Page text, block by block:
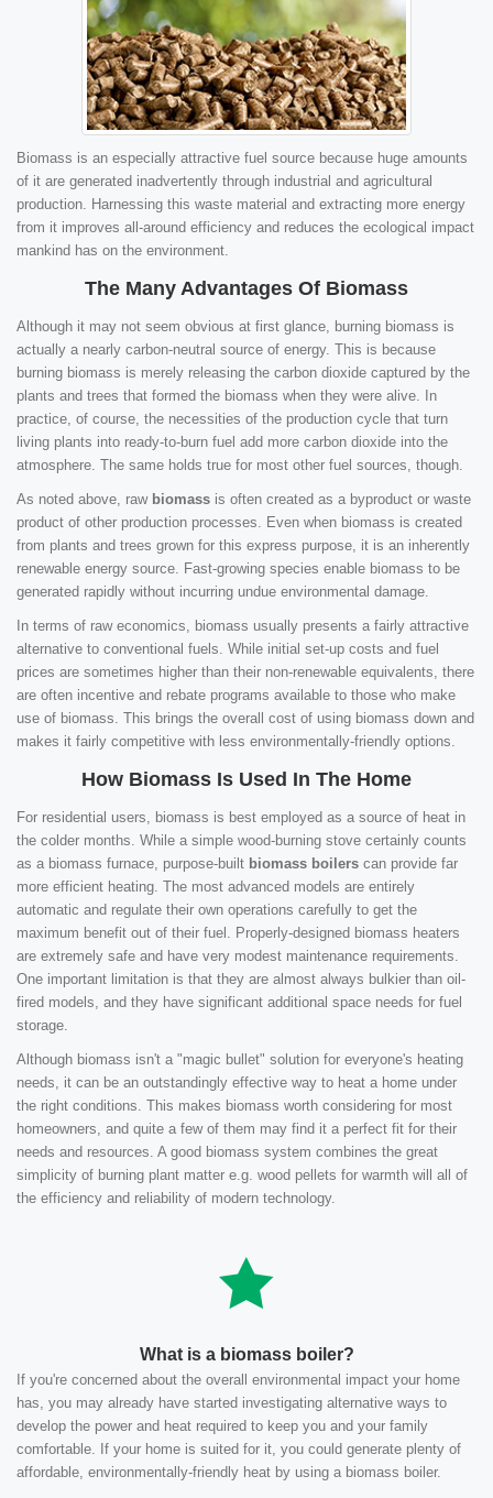
Biomass is an especially attractive fuel source because huge amounts
of it are generated inadvertently through industrial and agricultural
production. Harnessing this waste material and extracting more energy
from it improves all-around efficiency and reduces the ecological impact
mankind has on the environment.
The Many Advantages Of Biomass
Although it may not seem obvious at first glance, burning biomass is
actually a nearly carbon-neutral source of energy. This is because
burning biomass is merely releasing the carbon dioxide captured by the
plants and trees that formed the biomass when they were alive. In
practice, of course, the necessities of the production cycle that turn
living plants into ready-to-burn fuel add more carbon dioxide into the
atmosphere. The same holds true for most other fuel sources, though.
As noted above, raw biomass is often created as a byproduct or waste
product of other production processes. Even when biomass is created
from plants and trees grown for this express purpose, it is an inherently
renewable energy source. Fast-growing species enable biomass to be
generated rapidly without incurring undue environmental damage.
In terms of raw economics, biomass usually presents a fairly attractive
alternative to conventional fuels. While initial set-up costs and fuel
prices are sometimes higher than their non-renewable equivalents, there
are often incentive and rebate programs available to those who make
use of biomass. This brings the overall cost of using biomass down and
makes it fairly competitive with less environmentally-friendly options.
How Biomass Is Used In The Home
For residential users, biomass is best employed as a source of heat in
the colder months. While a simple wood-burning stove certainly counts
as a biomass furnace, purpose-built biomass boilers can provide far
more efficient heating. The most advanced models are entirely
automatic and regulate their own operations carefully to get the
maximum benefit out of their fuel. Properly-designed biomass heaters
are extremely safe and have very modest maintenance requirements.
One important limitation is that they are almost always bulkier than oil-
fired models, and they have significant additional space needs for fuel
storage.
Although biomass isn't a "magic bullet" solution for everyone's heating
needs, it can be an outstandingly effective way to heat a home under
the right conditions. This makes biomass worth considering for most
homeowners, and quite a few of them may find it a perfect fit for their
needs and resources. A good biomass system combines the great
simplicity of burning plant matter e.g. wood pellets for warmth will all of
the efficiency and reliability of modern technology.
What is a biomass boiler?
If you're concerned about the overall environmental impact your home
has, you may already have started investigating alternative ways to
develop the power and heat required to keep you and your family
comfortable. If your home is suited for it, you could generate plenty of
affordable, environmentally-friendly heat by using a biomass boiler.